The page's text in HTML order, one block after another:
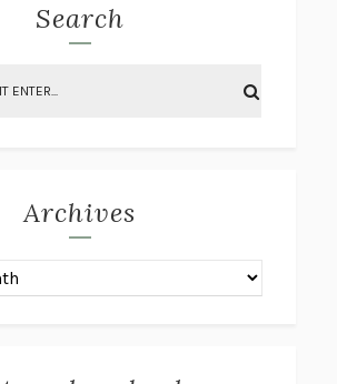
OF VOLUME II
OF VOLUME ISOLVEJ BALLE
Search
Archives